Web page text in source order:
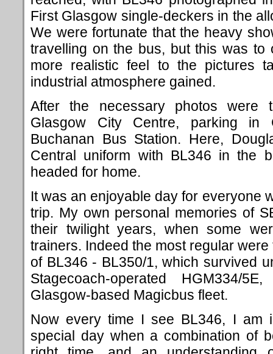
First Glasgow single-deckers in the
We were fortunate that the heavy
travelling on the bus, but this was to
more realistic feel to the pictures
industrial atmosphere gained.
After the necessary photos were
Glasgow City Centre, parking in
Buchanan Bus Station. Here,
Central uniform with BL346 in the
headed for home.
It was an enjoyable day for everyone
trip. My own personal memories of
their twilight years, when some
trainers. Indeed the most regular
of BL346 - BL350/1, which survived
Stagecoach-operated HGM334/
Glasgow-based Magicbus fleet.
Now every time I see BL346, I am
special day when a combination of